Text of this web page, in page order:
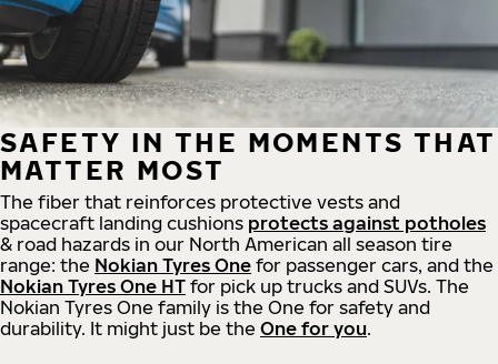
SAFETY IN THE MOMENTS THAT
MATTER MOST
The fiber that reinforces protective vests and
spacecraft landing cushions protects against potholes
& road hazards in our North American all season tire
range: the Nokian Tyres One for passenger cars, and the
Nokian Tyres One HT for pick up trucks and SUVs. The
Nokian Tyres One family is the One for safety and
durability. It might just be the One for you.